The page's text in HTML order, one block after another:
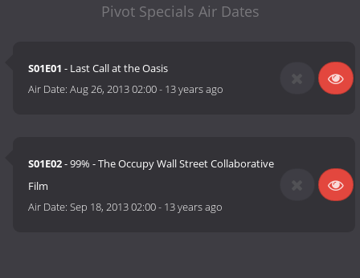
Pivot Specials Air Dates
S01E01 - Last Call at the Oasis
Air Date:Aug 26, 2013 02:00- 13 years ago
S01E02- 99% - The Occupy Wall Street Collaborative
Film
Air Date:Sep 18, 2013 02:00- 13 years ago